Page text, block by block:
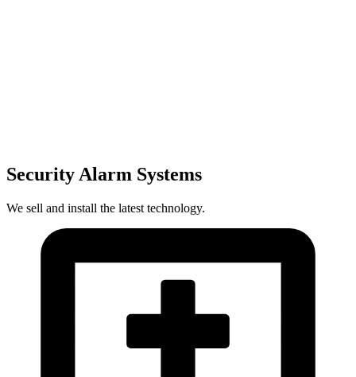
Security Alarm Systems
We sell and install the latest technology.